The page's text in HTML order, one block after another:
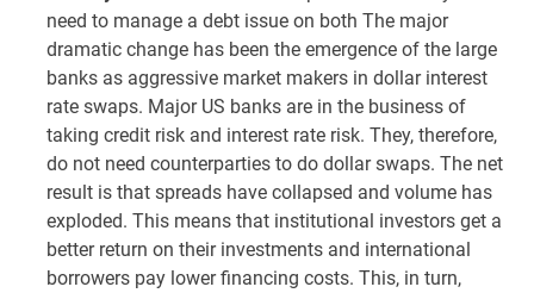
need to manage a debt issue on both The major
dramatic change has been the emergence of the large
banks as aggressive market makers in dollar interest
rate swaps. Major US banks are in the business of
taking credit risk and interest rate risk. They, therefore,
do not need counterparties to do dollar swaps. The net
result is that spreads have collapsed and volume has
exploded. This means that institutional investors get a
better return on their investments and international
borrowers pay lower financing costs. This, in turn,